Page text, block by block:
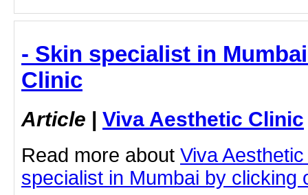
- Skin specialist in
Clinic
Article | Viva Aesthetic Clinic
Read more about Viva
specialist in Mumbai by clicking